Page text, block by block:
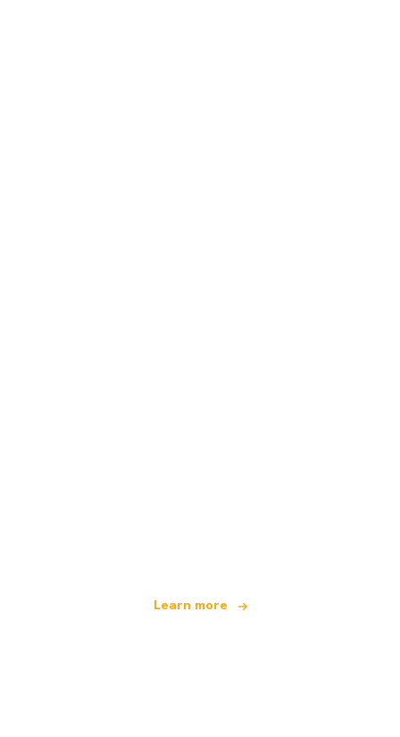
Learn more